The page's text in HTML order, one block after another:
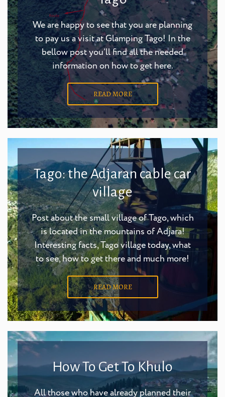
We are happy to see that you are planning
to pay us a visit at Glamping Tago! In the
bellow post you’ll find all the needed
information on how to get here.
READ MORE
Tago: the Adjaran cable car
village
Post about the small village of Tago, which
is located in the mountains of Adjara!
Interesting facts, Tago village today, what
to see, how to get there and much more!
READ MORE
How To Get To Khulo
All those who have already planned their